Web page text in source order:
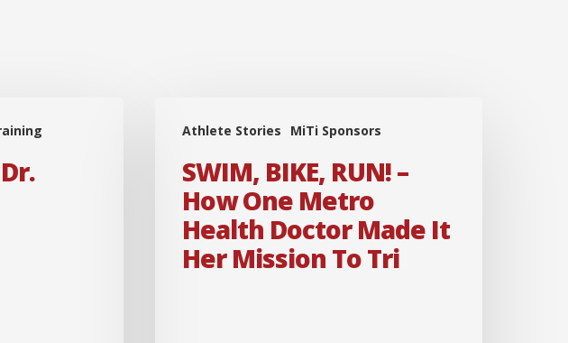
Athlete Stories MiTi Sponsors
BIKE,
RUN!
How
One
Metro
SWIM, BIKE, RUN! –
How One Metro
Health Doctor Made It
Her Mission To Tri